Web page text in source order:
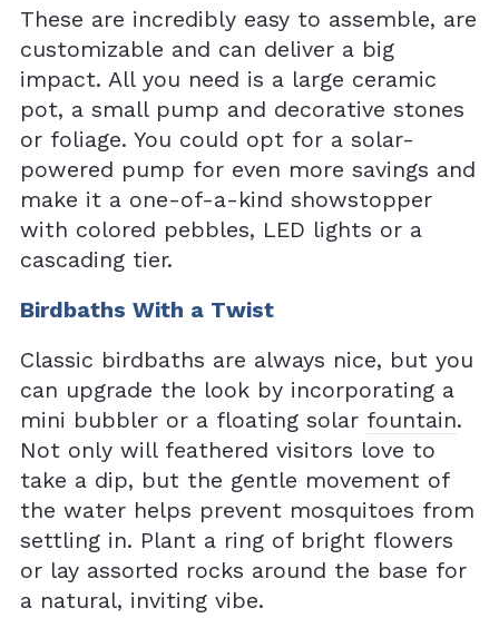
These are incredibly easy to assemble, are
customizable and can deliver a big
impact. All you need is a large ceramic
pot, a small pump and decorative stones
or foliage. You could opt for a solar-
powered pump for even more savings and
make it a one-of-a-kind showstopper
with colored pebbles, LED lights or a
cascading tier.
Birdbaths With a Twist
Classic birdbaths are always nice, but you
can upgrade the look by incorporating a
mini bubbler or a floating solar fountain.
Not only will feathered visitors love to
take a dip, but the gentle movement of
the water helps prevent mosquitoes from
settling in. Plant a ring of bright flowers
or lay assorted rocks around the base for
a natural, inviting vibe.